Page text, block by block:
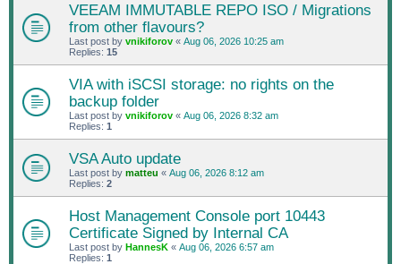
VEEAM IMMUTABLE REPO ISO / Migrations
from other flavours?
Last post by vnikiforov « Aug 06, 2026 10:25 am
Replies: 15
VIA with iSCSI storage: no rights on the
backup folder
Last post by vnikiforov « Aug 06, 2026 8:32 am
Replies: 1
VSA Auto update
Last post by matteu « Aug 06, 2026 8:12 am
Replies: 2
Host Management Console port 10443
Certificate Signed by Internal CA
Last post by HannesK « Aug 06, 2026 6:57 am
Replies: 1